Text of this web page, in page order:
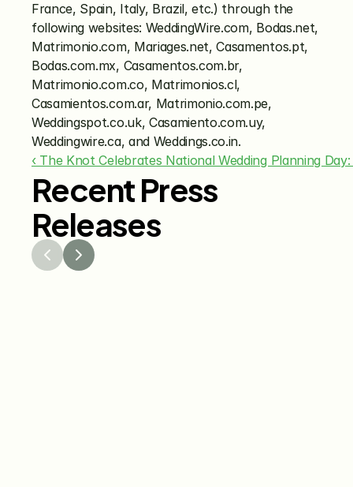
France, Spain, Italy, Brazil, etc.) through the
following websites: WeddingWire.com, Bodas.net,
Matrimonio.com, Mariages.net, Casamentos.pt,
Bodas.com.mx, Casamentos.com.br,
Matrimonio.com.co, Matrimonios.cl,
Casamientos.com.ar, Matrimonio.com.pe,
Weddingspot.co.uk, Casamiento.com.uy,
Weddingwire.ca, and Weddings.co.in.
‹ The Knot Celebrates National Wedding Planning
Recent Press
Releases